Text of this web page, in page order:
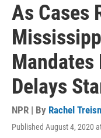
As Cases
Mandates
Delays
NPR | By Rachel
Published August 4, 2020